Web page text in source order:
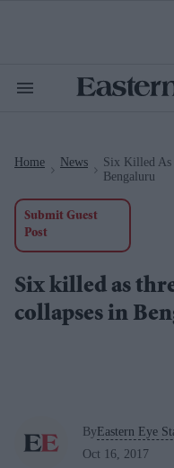
Search
Home News
Six Killed As
Bengaluru
Submit Guest
Post
Six killed as
collapses in
ByEastern Eye
Oct 16, 2017